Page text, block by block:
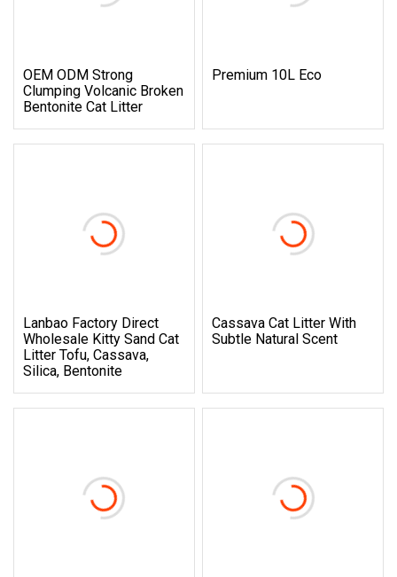
OEM ODM Strong
Clumping Volcanic Broken
Bentonite Cat Litter
Premium 10L Eco
Lanbao Factory Direct
Wholesale Kitty Sand Cat
Litter Tofu, Cassava,
Silica, Bentonite
Cassava Cat Litter With
Subtle Natural Scent